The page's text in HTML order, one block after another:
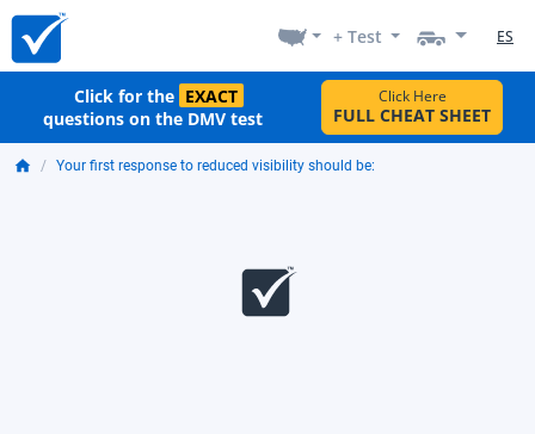
+ Test ES
Click for the EXACT
questions on the DMV test
Click Here
FULL CHEAT SHEET
Your first response to reduced visibility should be: